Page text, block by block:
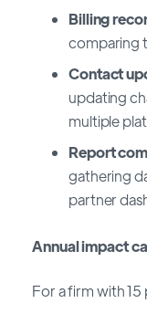
Billing
comparing
Contact
updating
multiple
Report
gathering
partner
Annual impact
For a firm with